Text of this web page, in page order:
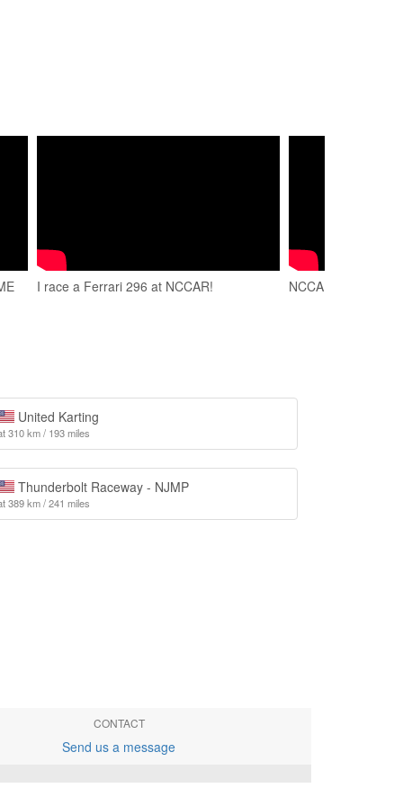
I race a Ferrari 296 at NCCAR! NCCAR Full Fly By
United Karting
310 km / 193 miles
Thunderbolt Raceway - NJMP
389 km / 241 miles
CONTACT
Send us a message